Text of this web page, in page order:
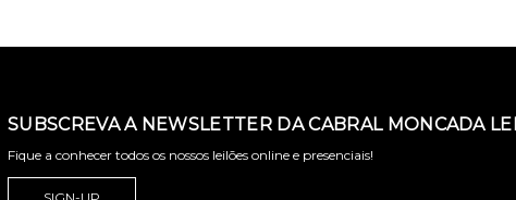
SUBSCREVA A NEWSLETTER DA CABRAL MONCADA
Fique a conhecer todos os nossos leilões online e presenciais!